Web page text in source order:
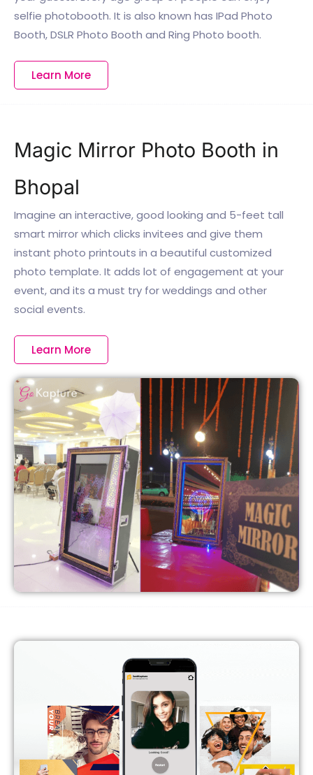
selfie photobooth. It is also known has IPad Photo
Booth, DSLR Photo Booth and Ring Photo booth.
Learn More
Magic Mirror Photo Booth in
Bhopal
Imagine an interactive, good looking and 5-feet tall
smart mirror which clicks invitees and give them
instant photo printouts in a beautiful customized
photo template. It adds lot of engagement at your
event, and its a must try for weddings and other
social events.
Learn More